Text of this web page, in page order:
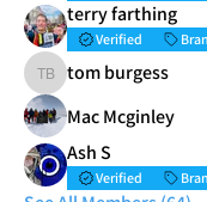
terry farthing
Verified
tom burgess
tom burgess
Mac Mcginley
Ash S
Verified